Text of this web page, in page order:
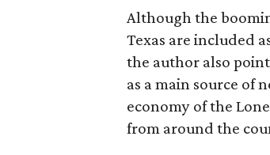
Although the
Texas are included
the author also
as a main source of
economy of the
from around the